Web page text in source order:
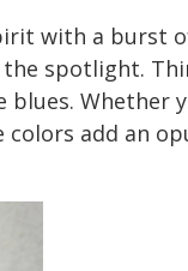
with a burst
spotlight.
blues. Whether
add an